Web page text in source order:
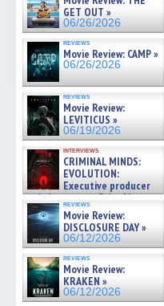
GET OUT »
06/26/2026
reviews
Movie Review: CAMP »
06/26/2026
reviews
Movie Review:
LEVITICUS »
06/19/2026
interviews
CRIMINAL MINDS:
EVOLUTION:
Executive producer
and showrunner Erica Messer
gives the scoop on the lat »
06/19/2026
reviews
Movie Review:
DISCLOSURE DAY »
06/12/2026
reviews
Movie Review:
KRAKEN »
06/12/2026